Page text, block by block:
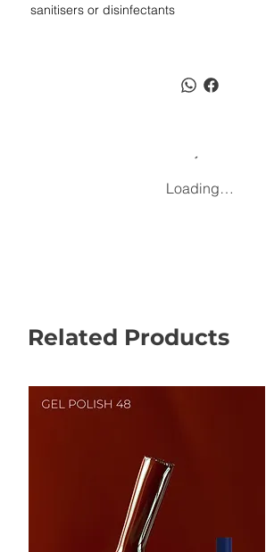
sanitisers or disinfectants
Loading…
Related Products